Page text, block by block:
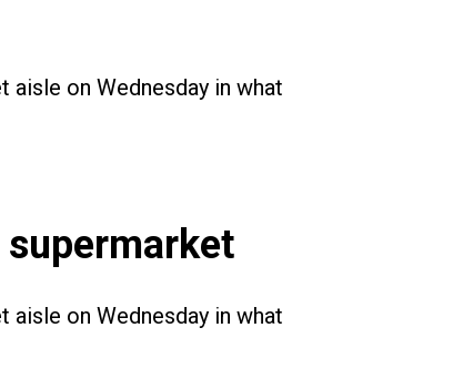
on Wednesday in what
on Wednesday in what